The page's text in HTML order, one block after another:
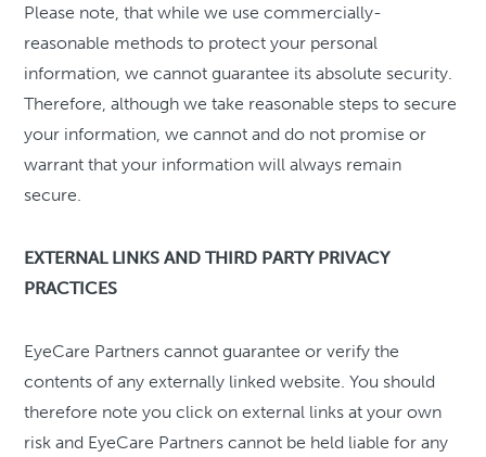
Please note, that while we use commercially-
reasonable methods to protect your personal
information, we cannot guarantee its absolute security.
Therefore, although we take reasonable steps to secure
your information, we cannot and do not promise or
warrant that your information will always remain
secure.
EXTERNAL LINKS AND THIRD PARTY PRIVACY
PRACTICES
EyeCare Partners cannot guarantee or verify the
contents of any externally linked website. You should
therefore note you click on external links at your own
risk and EyeCare Partners cannot be held liable for any